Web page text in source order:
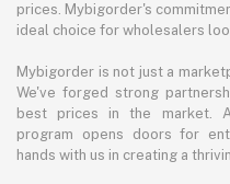
prices. Mybigorder's
ideal choice for wholesalers
Mybigorder is not just a
We've forged strong
best prices in the market.
program opens doors for
hands with us in creating a